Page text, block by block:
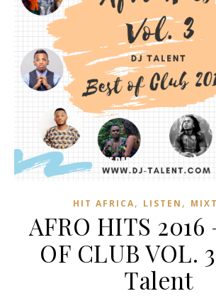
HIT AFRICA, LISTEN ,
AFRO HITS 2016
OF CLUB VOL.
Talent